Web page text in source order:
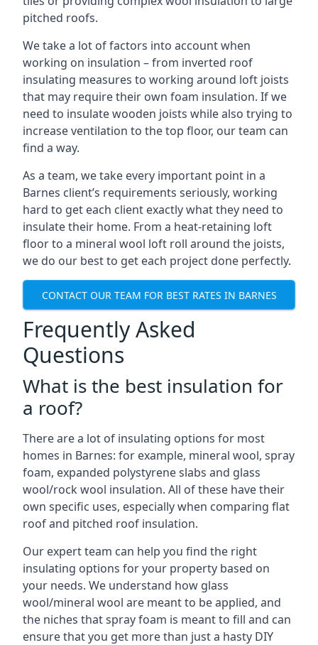
pitched roofs.
We take a lot of factors into account when
working on insulation – from inverted roof
insulating measures to working around loft joists
that may require their own foam insulation. If we
need to insulate wooden joists while also trying to
increase ventilation to the top floor, our team can
find a way.
As a team, we take every important point in a
Barnes client’s requirements seriously, working
hard to get each client exactly what they need to
insulate their home. From a heat-retaining loft
floor to a mineral wool loft roll around the joists,
we do our best to get each project done perfectly.
CONTACT OUR TEAM FOR BEST RATES IN BARNES
Frequently Asked
Questions
What is the best insulation for
a roof?
There are a lot of insulating options for most
homes in Barnes: for example, mineral wool, spray
foam, expanded polystyrene slabs and glass
wool/rock wool insulation. All of these have their
own specific uses, especially when comparing flat
roof and pitched roof insulation.
Our expert team can help you find the right
insulating options for your property based on
your needs. We understand how glass
wool/mineral wool are meant to be applied, and
the niches that spray foam is meant to fill and can
ensure that you get more than just a hasty DIY